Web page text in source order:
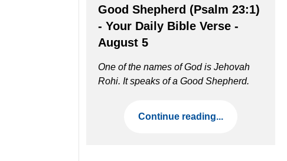
Good Shepherd (Psalm 23:1)
- Your Daily Bible Verse -
August 5
One of the names of God is Jehovah
Rohi. It speaks of a Good Shepherd.
Continue reading...